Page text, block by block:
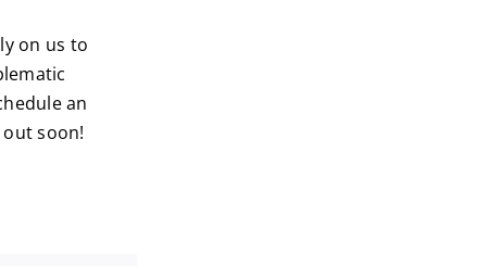
on us to
an
out soon!